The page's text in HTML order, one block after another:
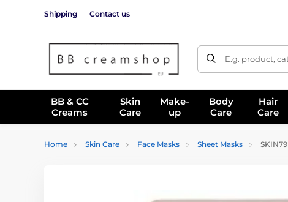
Shipping Contact us
E.g. product,
BB & CC
Creams
Skin
Care
Make-
up
Body
Care
Hair
Care
Home Skin Care Face Masks Sheet Masks